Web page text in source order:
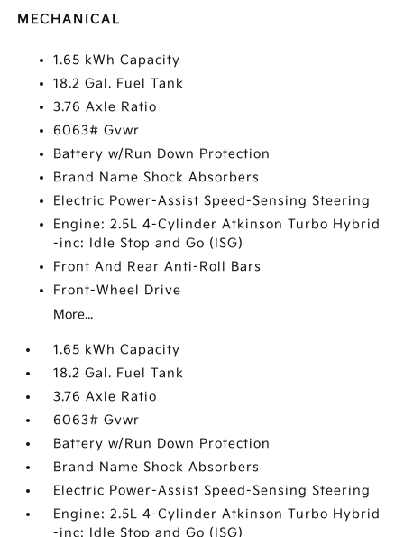
MECHANICAL
1.65 kWh Capacity
18.2 Gal. Fuel Tank
3.76 Axle Ratio
6063# Gvwr
Battery w/Run Down Protection
Brand Name Shock Absorbers
Electric Power-Assist Speed-Sensing Steering
Engine: 2.5L 4-Cylinder Atkinson Turbo Hybrid
-inc: Idle Stop and Go (ISG)
Front And Rear Anti-Roll Bars
Front-Wheel Drive
More...
1.65 kWh Capacity
18.2 Gal. Fuel Tank
3.76 Axle Ratio
6063# Gvwr
Battery w/Run Down Protection
Brand Name Shock Absorbers
Electric Power-Assist Speed-Sensing Steering
Engine: 2.5L 4-Cylinder Atkinson Turbo Hybrid
-inc: Idle Stop and Go (ISG)